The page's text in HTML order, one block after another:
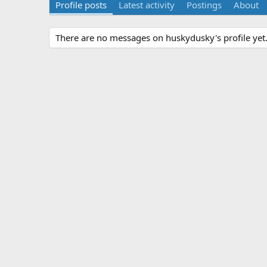
Profile posts Latest activity Postings About
There are no messages on huskydusky's profile yet.